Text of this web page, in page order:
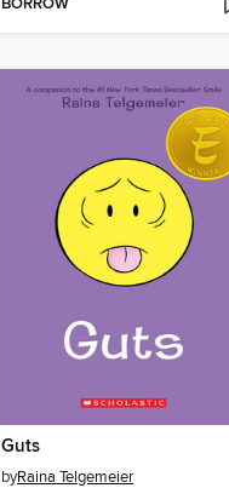
BORROW
Guts
byRaina Telgemeier